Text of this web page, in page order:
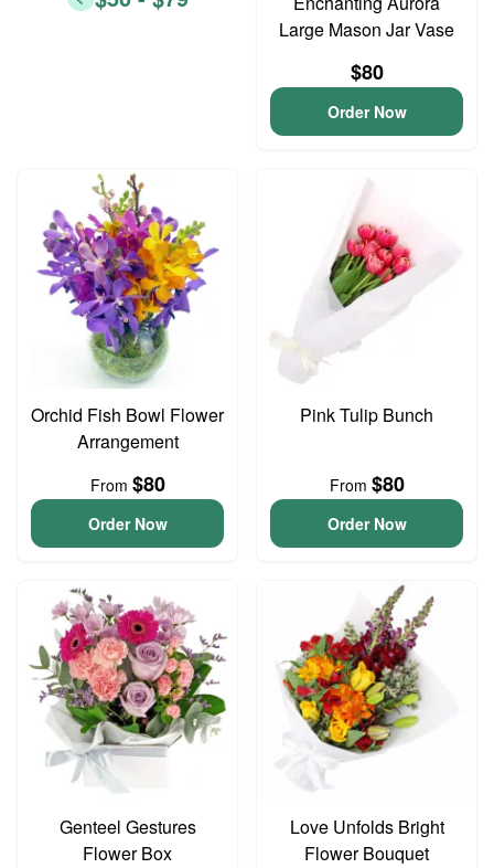
Large Mason Jar Vase
$80
Order Now
Orchid Fish Bowl Flower
Arrangement
From $80
Order Now
Pink Tulip Bunch
From $80
Order Now
Genteel Gestures
Flower Box
Love Unfolds Bright
Flower Bouquet